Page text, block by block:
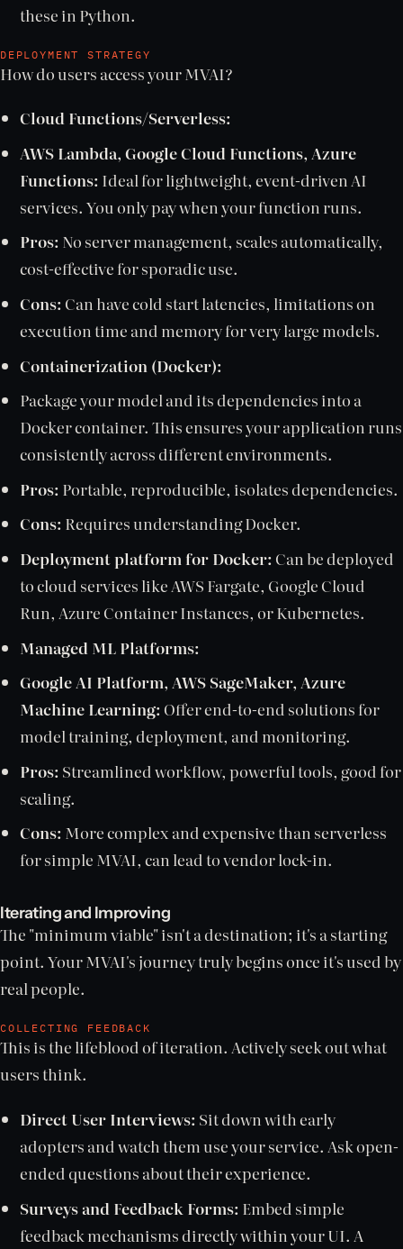
these in Python.
DEPLOYMENT STRATEGY
How do users access your MVAI?
Cloud Functions/Serverless:
AWS Lambda, Google Cloud Functions, Azure
Functions: Ideal for lightweight, event-driven AI
services. You only pay when your function runs.
Pros: No server management, scales automatically,
cost-effective for sporadic use.
Cons: Can have cold start latencies, limitations on
execution time and memory for very large models.
Containerization (Docker):
Package your model and its dependencies into a
Docker container. This ensures your application runs
consistently across different environments.
Pros: Portable, reproducible, isolates dependencies.
Cons: Requires understanding Docker.
Deployment platform for Docker: Can be deployed
to cloud services like AWS Fargate, Google Cloud
Run, Azure Container Instances, or Kubernetes.
Managed ML Platforms:
Google AI Platform, AWS SageMaker, Azure
Machine Learning: Offer end-to-end solutions for
model training, deployment, and monitoring.
Pros: Streamlined workflow, powerful tools, good for
scaling.
Cons: More complex and expensive than serverless
for simple MVAI, can lead to vendor lock-in.
Iterating and Improving
The "minimum viable" isn't a destination; it's a starting
point. Your MVAI's journey truly begins once it's used by
real people.
COLLECTING FEEDBACK
This is the lifeblood of iteration. Actively seek out what
users think.
Direct User Interviews: Sit down with early
adopters and watch them use your service. Ask open-
ended questions about their experience.
Surveys and Feedback Forms: Embed simple
feedback mechanisms directly within your UI. A